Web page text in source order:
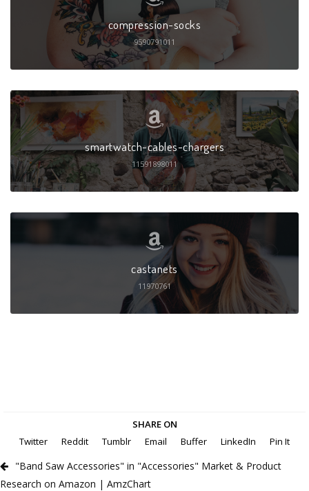
compression-socks
9590791011
smartwatch-cables-chargers
11591898011
castanets
11970761
SHARE ON
Twitter
Reddit Tumblr Email Buffer LinkedIn Pin It
"Band Saw Accessories" in "Accessories" Market & Product
Research on Amazon | AmzChart